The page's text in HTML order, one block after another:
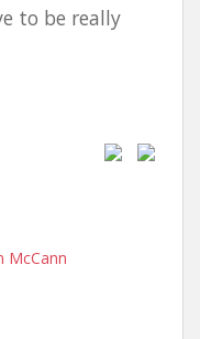
to be really
McCann